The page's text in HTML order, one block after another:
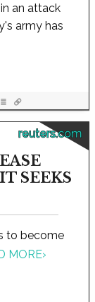
an attack
army has
reuters.com
SEEKS
to become
MORE›